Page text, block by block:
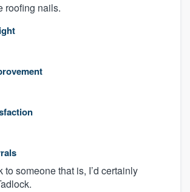
roofing nails.
to someone that is, I’d certainly